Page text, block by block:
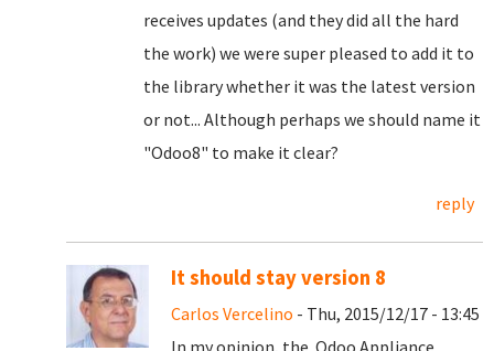
receives updates (and they did all the hard
the work) we were super pleased to add it to
the library whether it was the latest version
or not... Although perhaps we should name it
"Odoo8" to make it clear?
reply
It should stay version 8
Carlos Vercelino - Thu, 2015/12/17 - 13:45